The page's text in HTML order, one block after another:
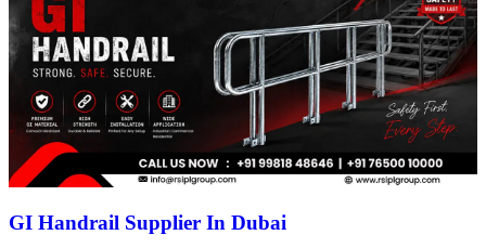
GI Handrail Supplier In Dubai